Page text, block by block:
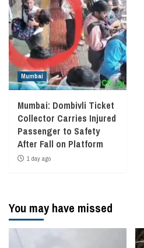
Mumbai
Mumbai: Dombivli Ticket
Collector Carries Injured
Passenger to Safety
After Fall on Platform
1 day ago
You may have missed